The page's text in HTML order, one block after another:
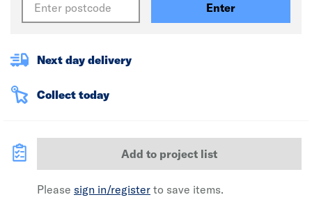
Enter
Next day delivery
Collect today
Add to project list
Please sign in/register to save items.